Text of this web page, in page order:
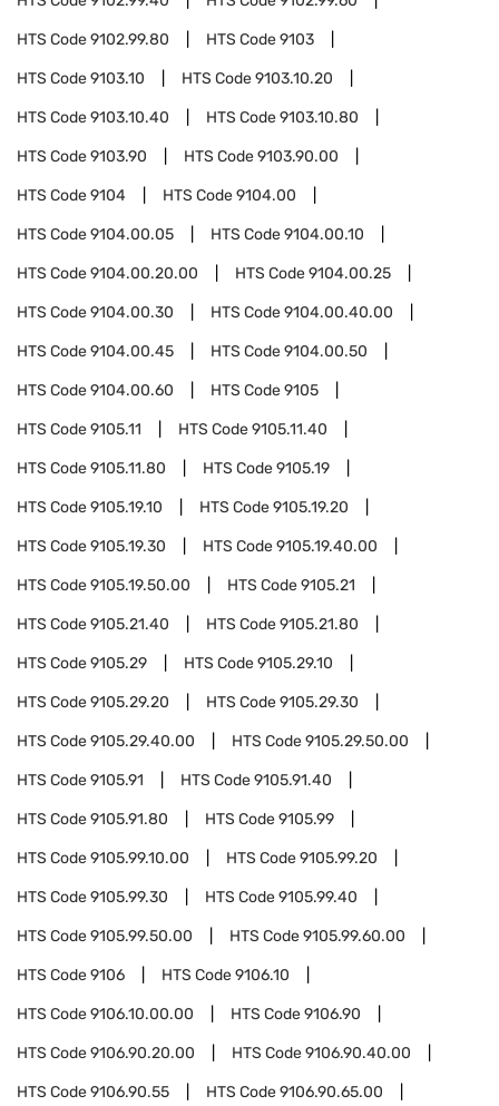
HTS Code9102.99.80 HTS Code9103
HTS Code9103.10 HTS Code9103.10.20
HTS Code9103.10.40 HTS Code9103.10.80
HTS Code9103.90 HTS Code9103.90.00
HTS Code9104 HTS Code9104.00
HTS Code9104.00.05 HTS Code9104.00.10
HTS Code9104.00.20.00 HTS Code9104.00.25
HTS Code9104.00.30 HTS Code9104.00.40.00
HTS Code9104.00.45 HTS Code9104.00.50
HTS Code9104.00.60 HTS Code9105
HTS Code9105.11 HTS Code9105.11.40
HTS Code9105.11.80 HTS Code9105.19
HTS Code9105.19.10 HTS Code9105.19.20
HTS Code9105.19.30 HTS Code9105.19.40.00
HTS Code9105.19.50.00 HTS Code9105.21
HTS Code9105.21.40 HTS Code9105.21.80
HTS Code9105.29 HTS Code9105.29.10
HTS Code9105.29.20 HTS Code9105.29.30
HTS Code9105.29.40.00 HTS Code9105.29.50.00
HTS Code9105.91 HTS Code9105.91.40
HTS Code9105.91.80 HTS Code9105.99
HTS Code9105.99.10.00 HTS Code9105.99.20
HTS Code9105.99.30 HTS Code9105.99.40
HTS Code9105.99.50.00 HTS Code9105.99.60.00
HTS Code9106 HTS Code9106.10
HTS Code9106.10.00.00 HTS Code9106.90
HTS Code9106.90.20.00 HTS Code9106.90.40.00
HTS Code9106.90.55 HTS Code9106.90.65.00